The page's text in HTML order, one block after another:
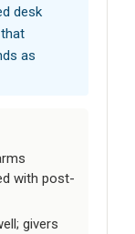
desk
as
with post-
givers